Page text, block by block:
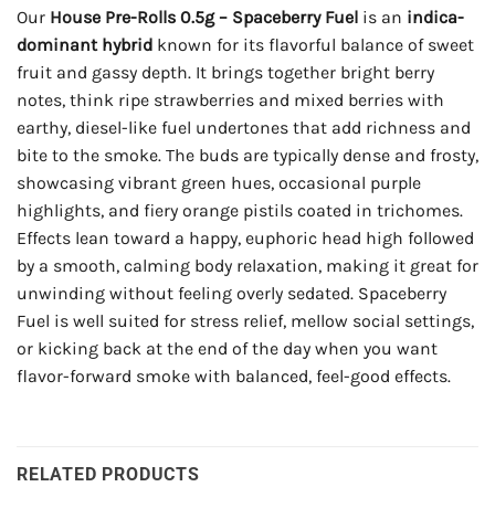
Our House Pre-Rolls 0.5g – Spaceberry Fuel is an indica-
dominant hybrid known for its flavorful balance of sweet
fruit and gassy depth. It brings together bright berry
notes, think ripe strawberries and mixed berries with
earthy, diesel-like fuel undertones that add richness and
bite to the smoke. The buds are typically dense and frosty,
showcasing vibrant green hues, occasional purple
highlights, and fiery orange pistils coated in trichomes.
Effects lean toward a happy, euphoric head high followed
by a smooth, calming body relaxation, making it great for
unwinding without feeling overly sedated. Spaceberry
Fuel is well suited for stress relief, mellow social settings,
or kicking back at the end of the day when you want
flavor-forward smoke with balanced, feel-good effects.
RELATED PRODUCTS